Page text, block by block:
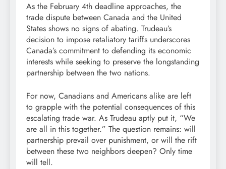
As the February 4th deadline approaches, the
trade dispute between Canada and the United
States shows no signs of abating. Trudeau’s
decision to impose retaliatory tariffs underscores
Canada’s commitment to defending its economic
interests while seeking to preserve the longstanding
partnership between the two nations.
For now, Canadians and Americans alike are left
to grapple with the potential consequences of this
escalating trade war. As Trudeau aptly put it, “We
are all in this together.” The question remains: will
partnership prevail over punishment, or will the rift
between these two neighbors deepen? Only time
will tell.